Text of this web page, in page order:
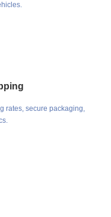
rates, secure packaging,